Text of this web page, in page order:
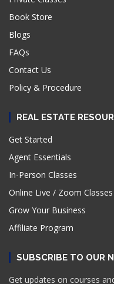
Book Store
Blogs
FAQs
Contact Us
Policy & Procedure
REAL ESTATE
Get Started
Agent Essentials
In-Person Classes
Online Live / Zoom Classes
Grow Your Business
Affiliate Program
SUBSCRIBE TO OUR
Get updates on courses